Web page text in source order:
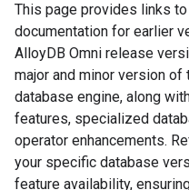
This page provides links
documentation for earlier
AlloyDB Omni release
major and minor version
database engine, along
features, specialized
operator enhancements.
your specific database
feature availability,